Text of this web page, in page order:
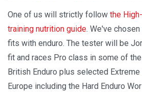
One of us will strictly follow the
training nutrition guide. We've
fits with enduro. The tester will be
fit and races Pro class in some of
British Enduro plus selected Extreme
Europe including the Hard Enduro